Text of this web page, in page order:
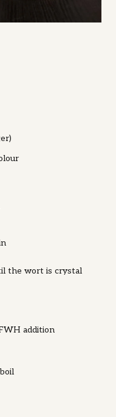
the wort is crystal
addition